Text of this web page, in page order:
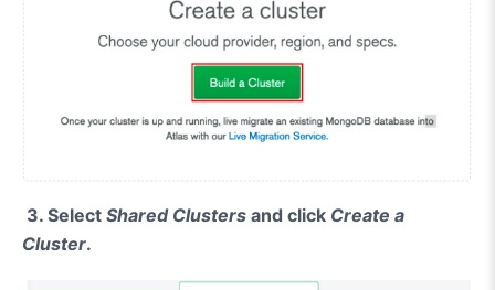
3. Select Shared Clusters and click Create a
Cluster.